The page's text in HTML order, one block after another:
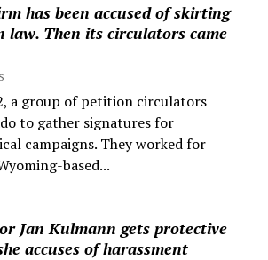
has been accused of skirting
law. Then its circulators came
a group of petition circulators
to gather signatures for
campaigns. They worked for
based...
Jan Kulmann gets protective
accuses of harassment